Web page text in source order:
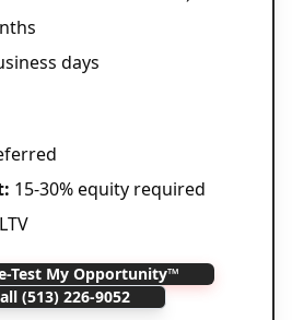
days
15-30% equity required
Test My Opportunity™
(513) 226-9052